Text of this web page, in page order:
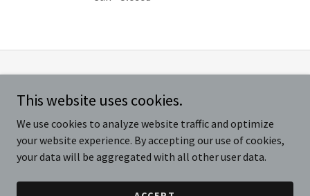
and maintained byAK101 Marketing and Consulting |
REQUEST ESTIMATE
This website uses cookies.
We use cookies to analyze website traffic and optimize
your website experience. By accepting our use of cookies,
your data will be aggregated with all other user data.